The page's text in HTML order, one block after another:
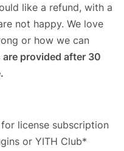
like a refund, with a
not happy. We love
or how we can
are provided after 30
license subscription
or YITH Club*